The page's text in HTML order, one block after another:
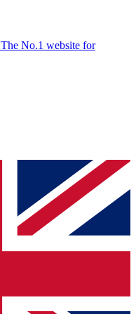
The No.1 website for